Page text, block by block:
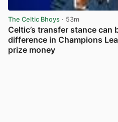
The Celtic Bhoys · 53m
Celtic’s transfer stance can
difference in Champions
prize money